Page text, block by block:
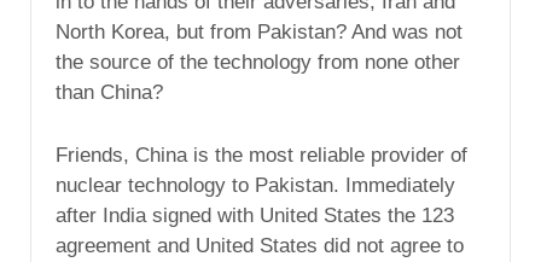
North Korea, but from Pakistan? And was not
the source of the technology from none other
than China?
Friends, China is the most reliable provider of
nuclear technology to Pakistan. Immediately
after India signed with United States the 123
agreement and United States did not agree to